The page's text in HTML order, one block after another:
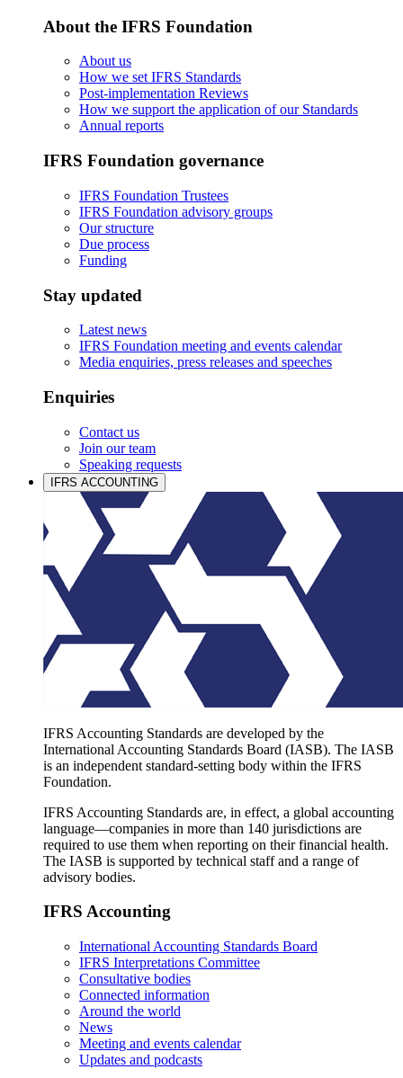
About the IFRS Foundation
About us
How we set IFRS Standards
Post-implementation Reviews
How we support the application of our Standards
Annual reports
IFRS Foundation governance
IFRS Foundation Trustees
IFRS Foundation advisory groups
Our structure
Due process
Funding
Stay updated
Latest news
IFRS Foundation meeting and events calendar
Media enquiries, press releases and speeches
Enquiries
Contact us
Join our team
Speaking requests
IFRS ACCOUNTING
IFRS Accounting Standards are developed by the
International Accounting Standards Board (IASB). The IASB
is an independent standard-setting body within the IFRS
Foundation.
IFRS Accounting Standards are, in effect, a global accounting
language—companies in more than 140 jurisdictions are
required to use them when reporting on their financial health.
The IASB is supported by technical staff and a range of
advisory bodies.
IFRS Accounting
International Accounting Standards Board
IFRS Interpretations Committee
Consultative bodies
Connected information
Around the world
News
Meeting and events calendar
Updates and podcasts